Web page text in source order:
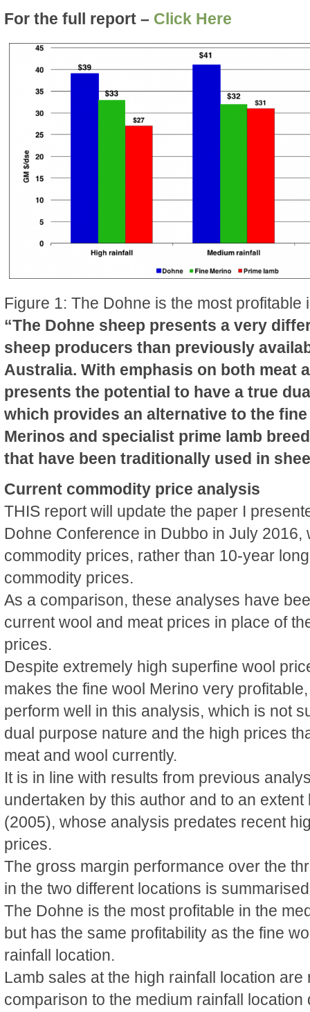
For the full report – Click Here
Figure 1: The Dohne is the most profitable
“The Dohne sheep presents a very
sheep producers than previously
Australia. With emphasis on both meat
presents the potential to have a true
which provides an alternative to the
Merinos and specialist prime lamb
that have been traditionally used in
Current commodity price analysis
THIS report will update the paper I
Dohne Conference in Dubbo in July 2016,
commodity prices, rather than 10-year
commodity prices.
As a comparison, these analyses have
current wool and meat prices in place of
prices.
Despite extremely high superfine wool
makes the fine wool Merino very
perform well in this analysis, which is not
dual purpose nature and the high prices
meat and wool currently.
It is in line with results from previous
undertaken by this author and to an
(2005), whose analysis predates recent
prices.
The gross margin performance over the
in the two different locations is
The Dohne is the most profitable in the
but has the same profitability as the fine
rainfall location.
Lamb sales at the high rainfall location are
comparison to the medium rainfall location